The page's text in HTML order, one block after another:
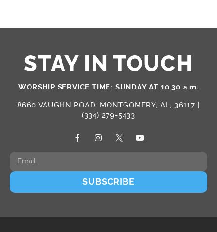
STAY IN TOUCH
WORSHIP SERVICE TIME: SUNDAY AT 10:30 a.m.
8660 VAUGHN ROAD, MONTGOMERY, AL, 36117 |
(334) 279-5433
SUBSCRIBE